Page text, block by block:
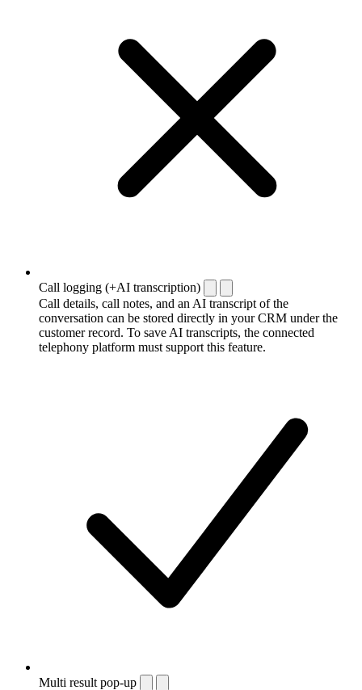
Call logging (+AI transcription)
Call details, call notes, and an AI transcript of the
conversation can be stored directly in your CRM under the
customer record. To save AI transcripts, the connected
telephony platform must support this feature.
Multi result pop-up